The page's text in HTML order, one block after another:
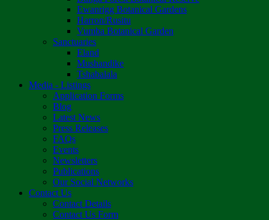
Ewanrigg Botanical Gardens
Harron/Rusitu
Vumba Botanical Garden
Sanctuaries
Eland
Mushandike
Tshabalala
Media - Listings
Application Forms
Blog
Latest News
Press Releases
FAQs
Events
Newsletters
Publications
Our Social Networks
Contact Us
Contact Details
Contact Us Form